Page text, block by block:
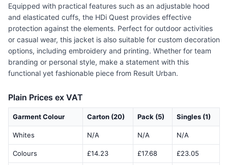
Equipped with practical features such as an adjustable hood
and elasticated cuffs, the HDi Quest provides effective
protection against the elements. Perfect for outdoor activities
or casual wear, this jacket is also suitable for custom decoration
options, including embroidery and printing. Whether for team
branding or personal style, make a statement with this
functional yet fashionable piece from Result Urban.
Plain Prices ex VAT
Garment Colour Carton (20) Pack (5) Singles (1)
Whites N/A N/A N/A
Colours £14.23 £17.68 £23.05